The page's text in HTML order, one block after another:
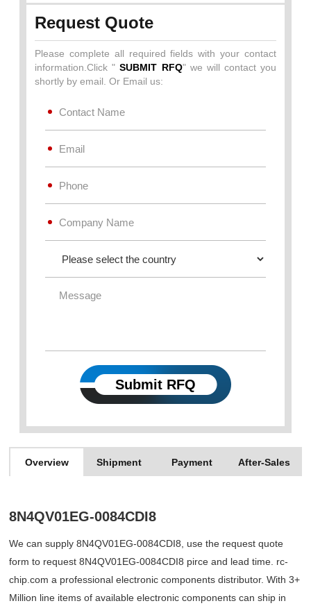
Request Quote
Please complete all required fields with your contact
information.Click "SUBMIT RFQ" we will contact you
shortly by email. Or Email us:
Submit RFQ
Overview Shipment Payment After-Sales
8N4QV01EG-0084CDI8
We can supply 8N4QV01EG-0084CDI8, use the request quote
form to request 8N4QV01EG-0084CDI8 pirce and lead time. rc-
chip.com a professional electronic components distributor. With 3+
Million line items of available electronic components can ship in